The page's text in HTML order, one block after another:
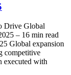
Drive Global
– 16 min read
Global expansion
competitive
executed with